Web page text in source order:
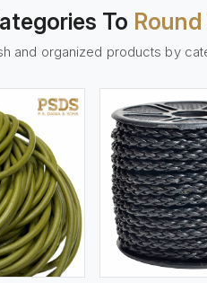
To
and organized products by
More